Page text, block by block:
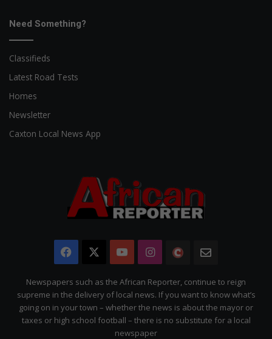
Need Something?
Classifieds
Latest Road Tests
Homes
Newsletter
Caxton Local News App
Facebook YouTubeInstagram
The
Citizen
Newspapers such as the African Reporter, continue to reign
supreme in the delivery of local news. If you want to know what’s
going on in your town – whether the news is about the mayor or
taxes or high school football – there is no substitute for a local
newspaper